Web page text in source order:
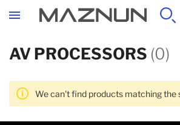
AV PROCESSORS (0)
We can't find products matching the